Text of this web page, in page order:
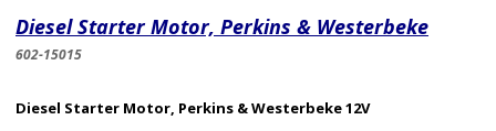
Diesel Starter Motor, Perkins & Westerbeke
602-15015
Diesel Starter Motor, Perkins & Westerbeke 12V